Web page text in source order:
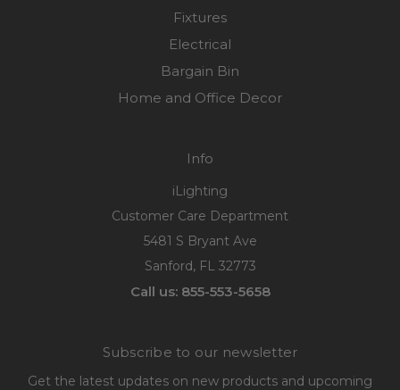
Fixtures
Electrical
Bargain Bin
Home and Office Decor
Info
iLighting
Customer Care Department
5481 S Bryant Ave
Sanford, FL 32773
Call us: 855-553-5658
Subscribe to our newsletter
Get the latest updates on new products and upcoming